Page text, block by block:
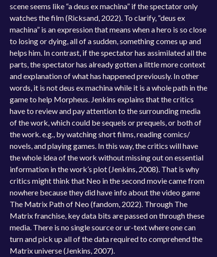
scene seems like “a deus ex machina” if the spectator only
watches the film (Ricksand, 2022). To clarify, “deus ex
machina” is an expression that means when a hero is so close
to losing or dying, all of a sudden, something comes up and
helps him. In contrast, if the spectator has assimilated all the
parts, the spectator has already gotten a little more context
and explanation of what has happened previously. In other
words, it is not deus ex machina while it is a whole path in the
game to help Morpheus. Jenkins explains that the critics
have to review and pay attention to the surrounding media
of the work, which could be sequels or prequels, or both of
the work. e.g., by watching short films, reading comics/
novels, and playing games. In this way, the critics will have
the whole idea of the work without missing out on essential
information in the work’s plot (Jenkins, 2008). That is why
critics might think that Neo in the second movie came from
nowhere because they did have info about the video game
The Matrix Path of Neo (fandom, 2022). Through The
Matrix franchise, key data bits are passed on through these
media. There is no single source or ur-text where one can
turn and pick up all of the data required to comprehend the
Matrix universe (Jenkins, 2007).